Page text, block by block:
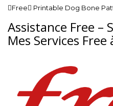
Free Printable Dog Bone
Assistance Free –
Mes Services